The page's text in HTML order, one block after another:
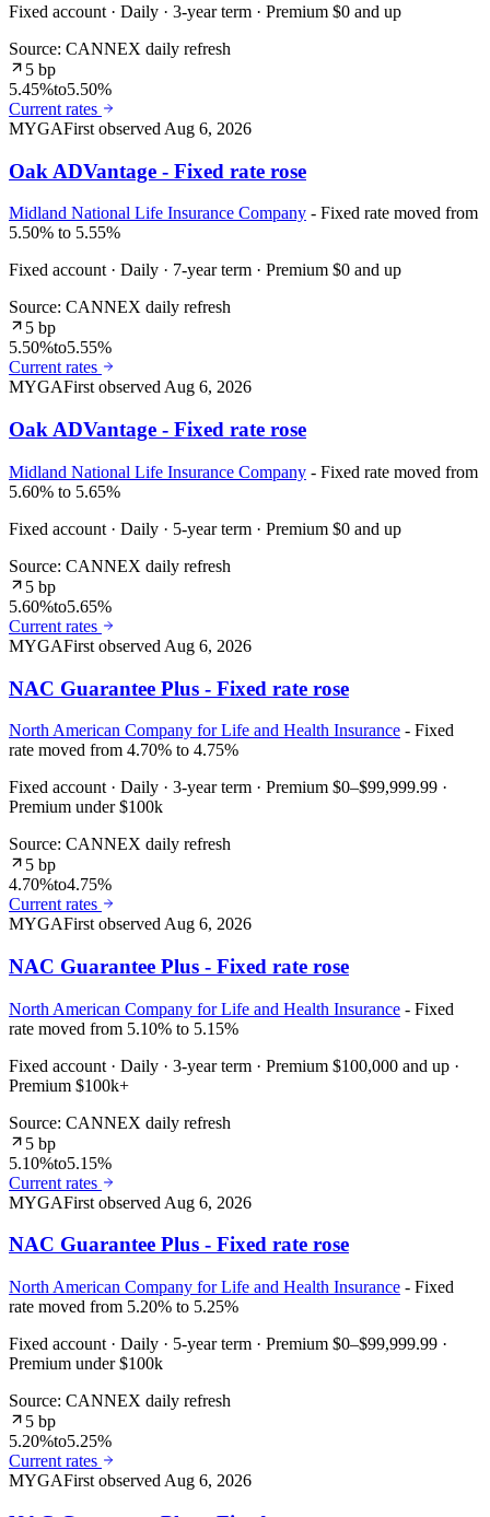
Fixed account · Daily · 3-year term · Premium $0 and up
Source: CANNEX daily refresh
5 bp
5.45%to5.50%
Current rates
MYGAFirst observed Aug 6, 2026
Oak ADVantage - Fixed rate rose
Midland National Life Insurance Company - Fixed rate moved from
5.50% to 5.55%
Fixed account · Daily · 7-year term · Premium $0 and up
Source: CANNEX daily refresh
5 bp
5.50%to5.55%
Current rates
MYGAFirst observed Aug 6, 2026
Oak ADVantage - Fixed rate rose
Midland National Life Insurance Company - Fixed rate moved from
5.60% to 5.65%
Fixed account · Daily · 5-year term · Premium $0 and up
Source: CANNEX daily refresh
5 bp
5.60%to5.65%
Current rates
MYGAFirst observed Aug 6, 2026
NAC Guarantee Plus - Fixed rate rose
North American Company for Life and Health Insurance - Fixed
rate moved from 4.70% to 4.75%
Fixed account · Daily · 3-year term · Premium $0–$99,999.99 ·
Premium under $100k
Source: CANNEX daily refresh
5 bp
4.70%to4.75%
Current rates
MYGAFirst observed Aug 6, 2026
NAC Guarantee Plus - Fixed rate rose
North American Company for Life and Health Insurance - Fixed
rate moved from 5.10% to 5.15%
Fixed account · Daily · 3-year term · Premium $100,000 and up ·
Premium $100k+
Source: CANNEX daily refresh
5 bp
5.10%to5.15%
Current rates
MYGAFirst observed Aug 6, 2026
NAC Guarantee Plus - Fixed rate rose
North American Company for Life and Health Insurance - Fixed
rate moved from 5.20% to 5.25%
Fixed account · Daily · 5-year term · Premium $0–$99,999.99 ·
Premium under $100k
Source: CANNEX daily refresh
5 bp
5.20%to5.25%
Current rates
MYGAFirst observed Aug 6, 2026